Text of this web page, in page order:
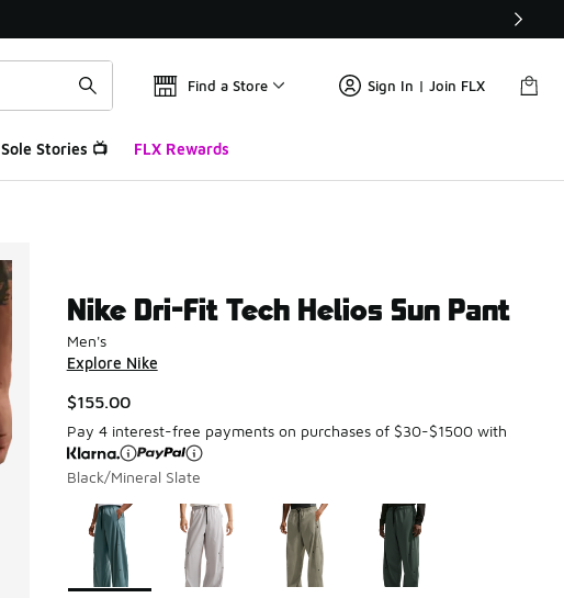
Find a Store Sign In | Join FLX
Sole Stories 📺 FLX Rewards
Nike Dri-Fit Tech Helios Sun Pant
Men's
Explore Nike
$155.00
Pay 4 interest-free payments on purchases of $30-$1500 with
Black/Mineral Slate
Page 1 of 1 displaying 1 to 4 of 4 colors
Please select a style*